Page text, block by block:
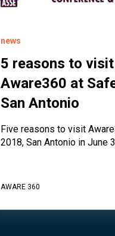
news
5 reasons to visit
Aware360 at
San Antonio
Five reasons to visit
2018, San Antonio in June
AWARE 360